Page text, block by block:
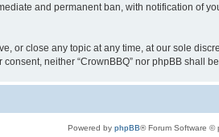
and permanent ban, with notification of
or close any topic at any time, at our sole
neither “CrownBBQ” nor phpBB shall
Powered by phpBB® Forum Software ©